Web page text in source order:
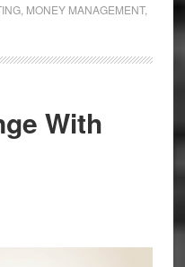
, MONEY MANAGEMENT,
With